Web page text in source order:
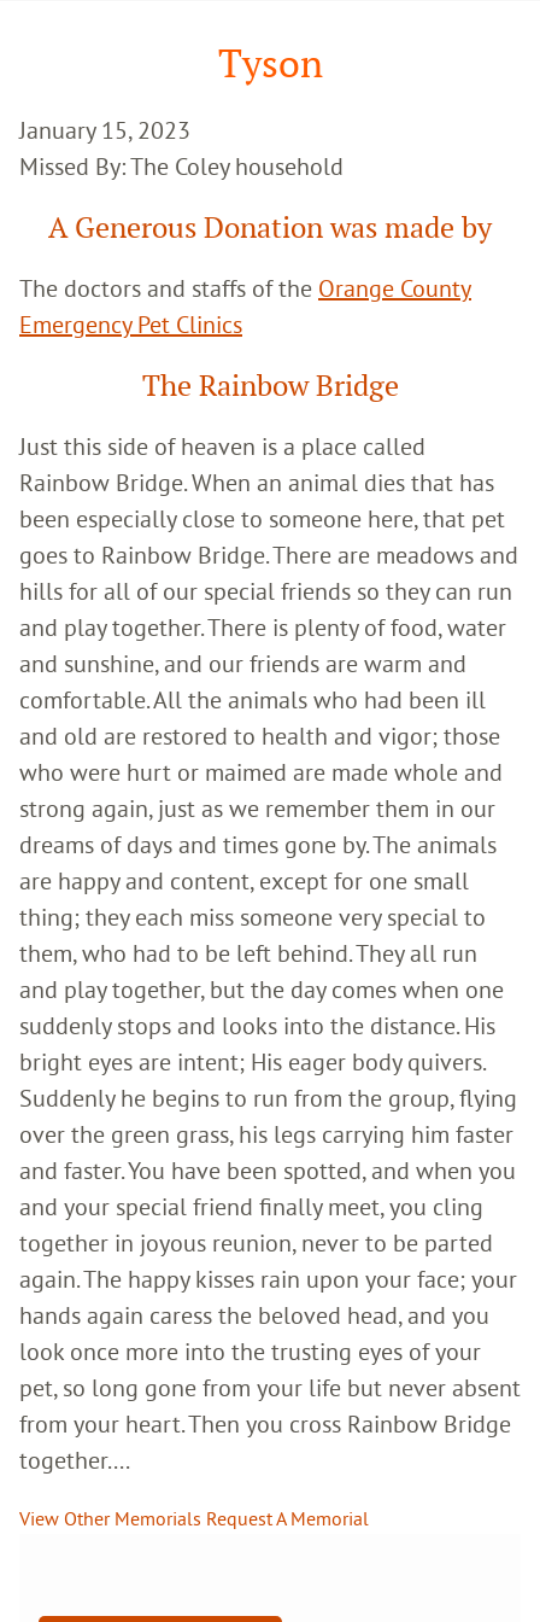
Tyson
January 15, 2023
Missed By: The Coley household
A Generous Donation was made by
The doctors and staffs of the Orange County
Emergency Pet Clinics
The Rainbow Bridge
Just this side of heaven is a place called
Rainbow Bridge. When an animal dies that has
been especially close to someone here, that pet
goes to Rainbow Bridge. There are meadows and
hills for all of our special friends so they can run
and play together. There is plenty of food, water
and sunshine, and our friends are warm and
comfortable. All the animals who had been ill
and old are restored to health and vigor; those
who were hurt or maimed are made whole and
strong again, just as we remember them in our
dreams of days and times gone by. The animals
are happy and content, except for one small
thing; they each miss someone very special to
them, who had to be left behind. They all run
and play together, but the day comes when one
suddenly stops and looks into the distance. His
bright eyes are intent; His eager body quivers.
Suddenly he begins to run from the group, flying
over the green grass, his legs carrying him faster
and faster. You have been spotted, and when you
and your special friend finally meet, you cling
together in joyous reunion, never to be parted
again. The happy kisses rain upon your face; your
hands again caress the beloved head, and you
look once more into the trusting eyes of your
pet, so long gone from your life but never absent
from your heart. Then you cross Rainbow Bridge
together....
View Other Memorials Request A Memorial